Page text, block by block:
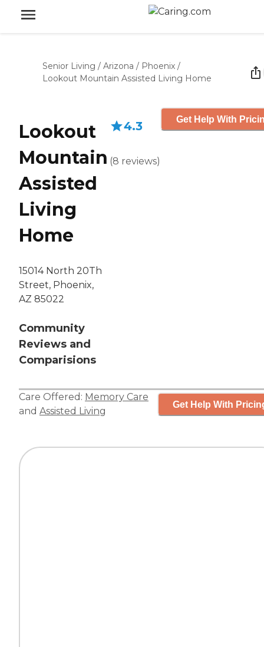
Senior Living / Arizona / Phoenix /
Lookout Mountain Assisted Living Home
Lookout
Mountain
Assisted
Living
Home
15014 North 20Th
Street, Phoenix,
AZ 85022
Community
Reviews and
Comparisions
4.3
(8 reviews)
Get Help With
Care Offered: Memory Care
and Assisted Living
Get Help With